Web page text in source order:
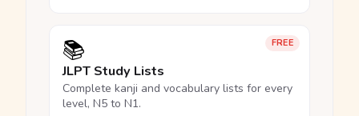
FREE
📚
JLPT Study Lists
Complete kanji and vocabulary lists for every
level, N5 to N1.